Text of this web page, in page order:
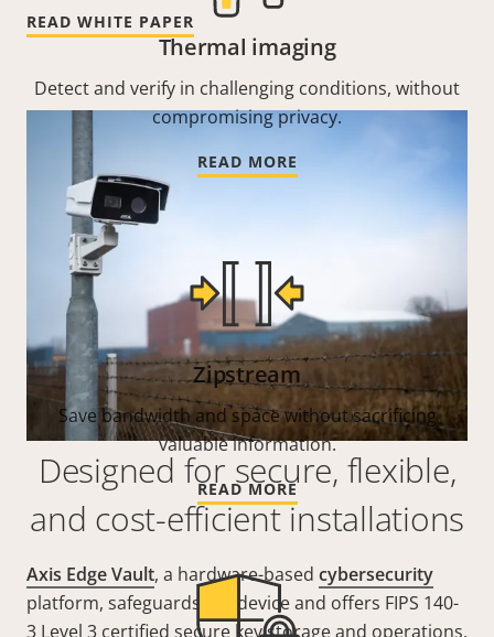
READ WHITE PAPER
Designed for secure, flexible,
and cost-efficient installations
Axis Edge Vault, a hardware-based cybersecurity
platform, safeguards the device and offers FIPS 140-
3 Level 3 certified secure key storage and operations.
Thermal imaging
Detect and verify in challenging conditions, without
compromising privacy.
READ MORE
Zipstream
Save bandwidth and space without sacrificing
valuable information.
READ MORE